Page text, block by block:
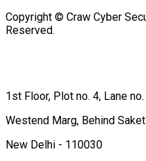
Copyright © Craw Cyber
Reserved.
1st Floor, Plot no. 4, Lane
Westend Marg, Behind
New Delhi - 110030